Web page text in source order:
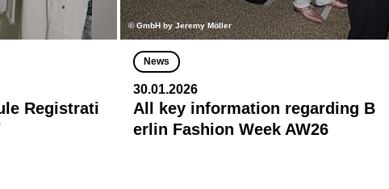
Registrati
© GmbH by Jeremy Möller
News
30.01.2026
All key information regarding B
erlin Fashion Week AW26